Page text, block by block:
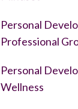
Personal
Professional
Personal
Wellness